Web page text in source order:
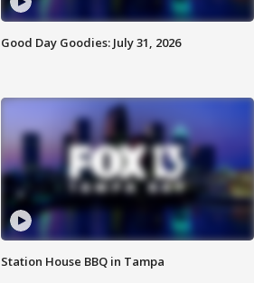
Good Day Goodies: July 31, 2026
Station House BBQ in Tampa